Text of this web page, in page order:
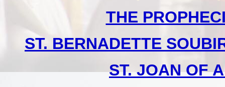
THE
ST. BERNADETTE
ST. JOAN OF